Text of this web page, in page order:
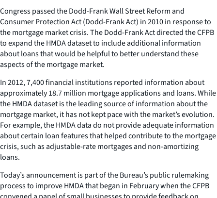
Congress passed the Dodd-Frank Wall Street Reform and
Consumer Protection Act (Dodd-Frank Act) in 2010 in response to
the mortgage market crisis. The Dodd-Frank Act directed the CFPB
to expand the HMDA dataset to include additional information
about loans that would be helpful to better understand these
aspects of the mortgage market.
In 2012, 7,400 financial institutions reported information about
approximately 18.7 million mortgage applications and loans. While
the HMDA dataset is the leading source of information about the
mortgage market, it has not kept pace with the market’s evolution.
For example, the HMDA data do not provide adequate information
about certain loan features that helped contribute to the mortgage
crisis, such as adjustable-rate mortgages and non-amortizing
loans.
Today’s announcement is part of the Bureau’s public rulemaking
process to improve HMDA that began in February when the CFPB